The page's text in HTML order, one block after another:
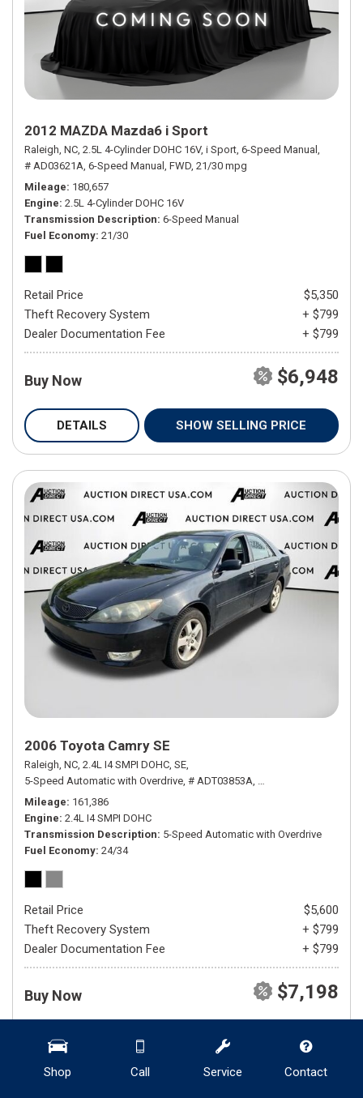
Shop Call Service Contact
2012 MAZDA Mazda6 i Sport
Raleigh, NC, 2.5L 4-Cylinder DOHC 16V, i Sport, 6-Speed Manual,
# AD03621A, 6-Speed Manual, FWD, 21/30 mpg
Mileage 180,657
Engine 2.5L 4-Cylinder DOHC 16V
Transmission Description 6-Speed Manual
Fuel Economy 21/30
Retail Price
$5,350
Theft Recovery System
+ $799
Dealer Documentation Fee
+ $799
Buy Now $6,948
DETAILS SHOW SELLING PRICE
2006 Toyota Camry SE
Raleigh, NC, 2.4L I4 SMPI DOHC, SE,
5-Speed Automatic with Overdrive, # ADT03853A, 5-Speed Automatic
Mileage 161,386
Engine 2.4L I4 SMPI DOHC
Transmission Description 5-Speed Automatic with Overdrive
Fuel Economy 24/34
Retail Price
$5,600
Theft Recovery System
+ $799
Dealer Documentation Fee
+ $799
Buy Now $7,198
DETAILS SHOW SELLING PRICE